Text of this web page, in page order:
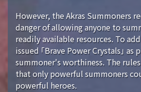
However, the Akras Summoners
danger of allowing anyone to
readily available resources. To
issued 「Brave Power Crystals」 as
summoner's worthiness. The
that only powerful summoners
powerful heroes.